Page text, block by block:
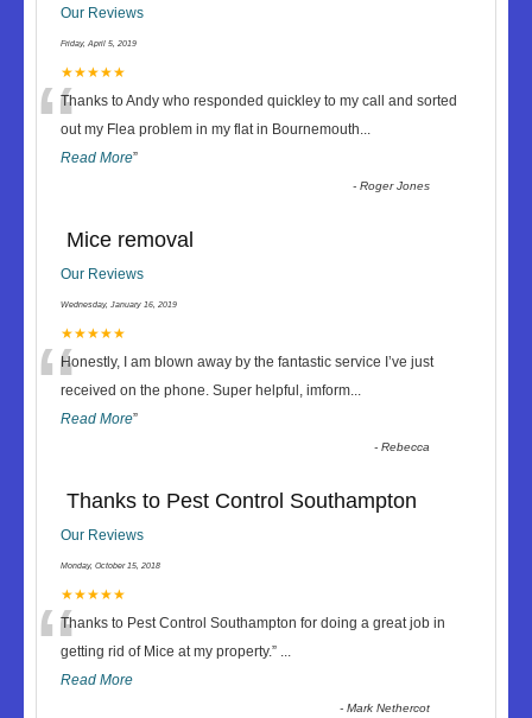
Our Reviews
Friday, April 5, 2019
★★★★★
“Thanks to Andy who responded quickley to my call and sorted
out my Flea problem in my flat in Bournemouth...
Read More”
-Roger Jones
Mice removal
Our Reviews
Wednesday, January 16, 2019
★★★★★
“Honestly, I am blown away by the fantastic service I’ve just
received on the phone. Super helpful, imform...
Read More”
-Rebecca
Thanks to Pest Control Southampton
Our Reviews
Monday, October 15, 2018
★★★★★
“Thanks to Pest Control Southampton for doing a great job in
getting rid of Mice at my property.” ...
Read More
-Mark Nethercot